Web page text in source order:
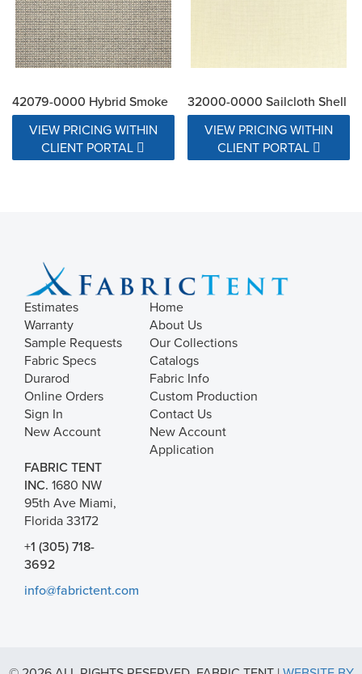
42079-0000 Hybrid Smoke
VIEW PRICING WITHIN
CLIENT PORTAL
32000-0000 Sailcloth Shell
VIEW PRICING WITHIN
CLIENT PORTAL
Estimates
Warranty
Sample Requests
Fabric Specs
Durarod
Online Orders
Sign In
New Account
Home
About Us
Our Collections
Catalogs
Fabric Info
Custom Production
Contact Us
New Account
Application
FABRIC TENT
INC. 1680 NW
95th Ave Miami,
Florida 33172
+1 (305) 718-
3692
info@fabrictent.com